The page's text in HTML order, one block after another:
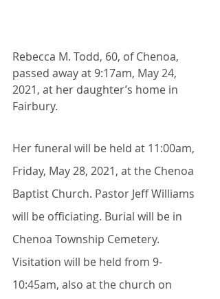
Rebecca M. Todd, 60, of Chenoa,
passed away at 9:17am, May 24,
2021, at her daughter’s home in
Fairbury.
Her funeral will be held at 11:00am,
Friday, May 28, 2021, at the Chenoa
Baptist Church. Pastor Jeff Williams
will be officiating. Burial will be in
Chenoa Township Cemetery.
Visitation will be held from 9-
10:45am, also at the church on